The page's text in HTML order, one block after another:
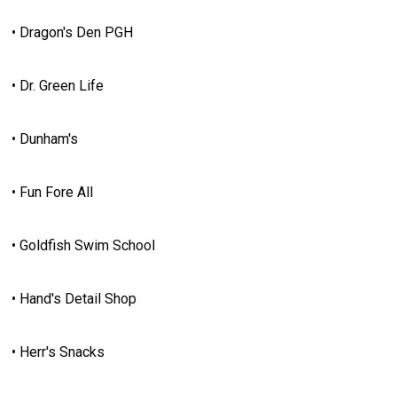
• Dragon's Den PGH
• Dr. Green Life
• Dunham's
• Fun Fore All
• Goldfish Swim School
• Hand's Detail Shop
• Herr's Snacks